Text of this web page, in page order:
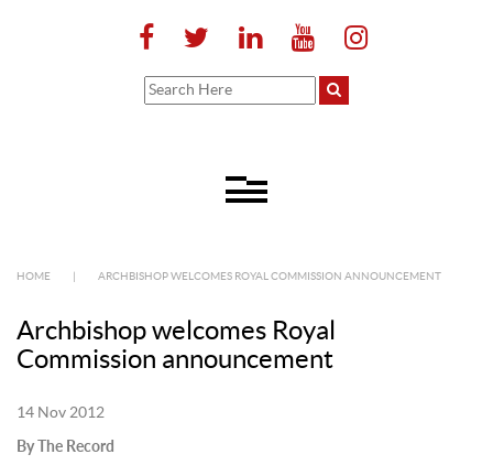
HOME ARCHBISHOP WELCOMES ROYAL COMMISSION ANNOUNCEMENT
Archbishop welcomes Royal
Commission announcement
14 Nov 2012
By The Record